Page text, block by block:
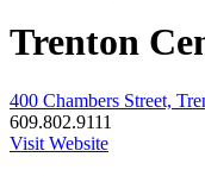
Trenton
400 Chambers Street,
609.802.9111
Visit Website